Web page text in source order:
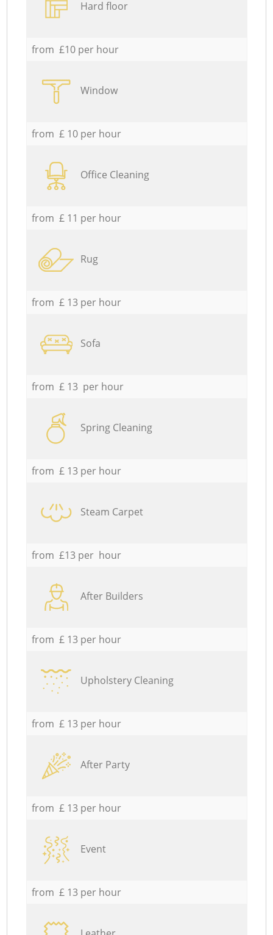
Hard floor
from £10 per hour
Window
from £ 10 per hour
Office Cleaning
from £ 11 per hour
Rug
from £ 13 per hour
Sofa
from £ 13 per hour
Spring Cleaning
from £ 13 per hour
Steam Carpet
from £13 per hour
After Builders
from £ 13 per hour
Upholstery Cleaning
from £ 13 per hour
After Party
from £ 13 per hour
Event
from £ 13 per hour